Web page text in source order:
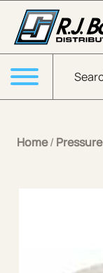
Skip to Main
Menu
Home/